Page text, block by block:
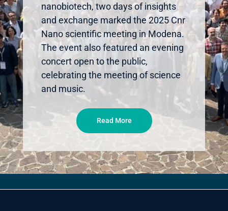
nanobiotech, two days of insights
and exchange marked the 2025 Cnr
Nano scientific meeting in Modena.
The event also featured an evening
concert open to the public,
celebrating the meeting of science
and music.
Read More